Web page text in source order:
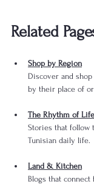
Related
Shop by Region
Discover and
by their place of
The Rhythm of Life
Stories that follow
Tunisian daily life.
Land & Kitchen
Blogs that connect